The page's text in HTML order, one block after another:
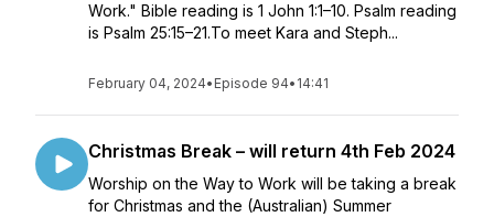
Work." Bible reading is 1 John 1:1–10. Psalm reading
is Psalm 25:15–21.To meet Kara and Steph...
February 04, 2024• Episode 94• 14:41
Christmas Break – will return 4th Feb 2024
Worship on the Way to Work will be taking a break
for Christmas and the (Australian) Summer